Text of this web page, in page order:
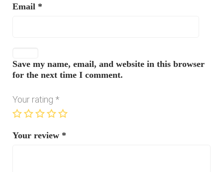
Email *
Save my name, email, and website in this browser
for the next time I comment.
Your rating *
Your review *